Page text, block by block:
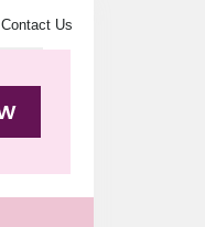
Contact Us